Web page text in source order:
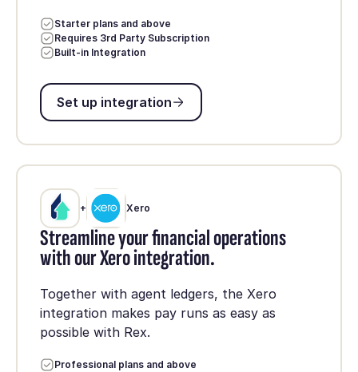
Starter plans and above
Requires 3rd Party Subscription
Built-in Integration
Set up integration
Set up integration
+ Xero
Streamline your financial operations
with our Xero integration.
Together with agent ledgers, the Xero
integration makes pay runs as easy as
possible with Rex.
Professional plans and above